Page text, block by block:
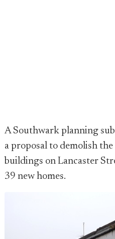
A Southwark planning
a proposal to demolish
buildings on Lancaster
39 new homes.